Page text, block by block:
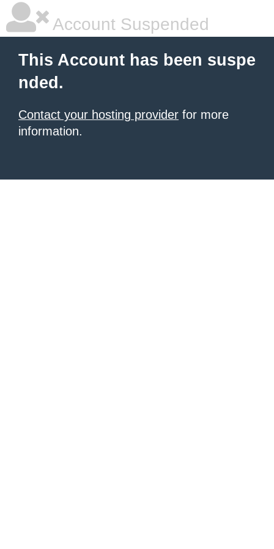
Account Suspended
This Account has been suspe
nded.
Contact your hosting provider for more
information.